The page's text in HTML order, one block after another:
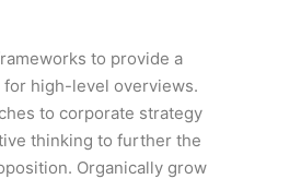
to provide a
high-level overviews.
to corporate strategy
thinking to further the
Organically grow